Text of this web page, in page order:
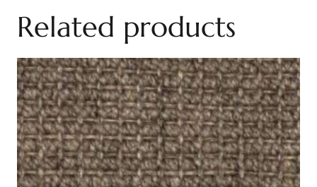
Related products